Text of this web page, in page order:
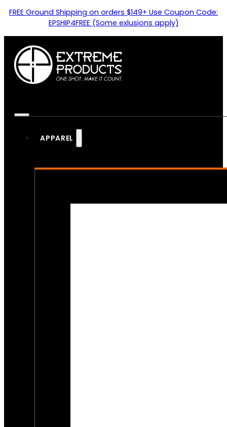
FREE Ground Shipping on orders $149+ Use Coupon Code:
EPSHIP4FREE (Some exlusions apply)
APPAREL